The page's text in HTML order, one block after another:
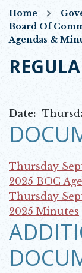
Home
Board Of
Agendas &
Date:
Thursday
Opens in new
2025 BOC
Thursday
Opens in new
2025 Minutes